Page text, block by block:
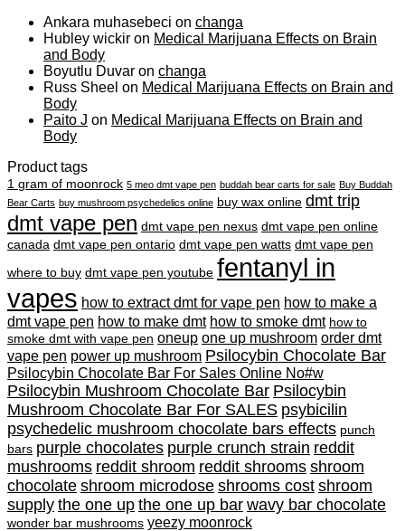
Ankara muhasebeci on changa
Hubley wickir on Medical Marijuana Effects on Brain
and Body
Boyutlu Duvar on changa
Russ Sheel on Medical Marijuana Effects on Brain and
Body
Paito J on Medical Marijuana Effects on Brain and
Body
Product tags
1 gram of moonrock 5 meo dmt vape pen buddah bear carts for sale Buy Buddah
Bear Carts buy mushroom psychedelics online buy wax online dmt trip
dmt vape pen dmt vape pen nexus dmt vape pen online
canada dmt vape pen ontario dmt vape pen watts dmt vape pen
where to buy dmt vape pen youtube fentanyl in
vapes how to extract dmt for vape pen how to make a
dmt vape pen how to make dmt how to smoke dmt how to
smoke dmt with vape pen oneup one up mushroom order dmt
vape pen power up mushroom Psilocybin Chocolate Bar
Psilocybin Chocolate Bar For Sales Online No#w
Psilocybin Mushroom Chocolate Bar Psilocybin
Mushroom Chocolate Bar For SALES psybicilin
psychedelic mushroom chocolate bars effects punch
bars purple chocolates purple crunch strain reddit
mushrooms reddit shroom reddit shrooms shroom
chocolate shroom microdose shrooms cost shroom
supply the one up the one up bar wavy bar chocolate
wonder bar mushrooms yeezy moonrock